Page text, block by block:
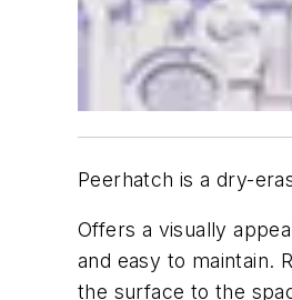
Peerhatch is a dry-
Offers a visually
and easy to maintain.
the surface to the